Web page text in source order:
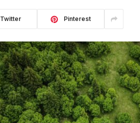
Twitter Pinterest